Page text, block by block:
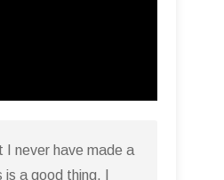
I never have made a
is a good thing. I